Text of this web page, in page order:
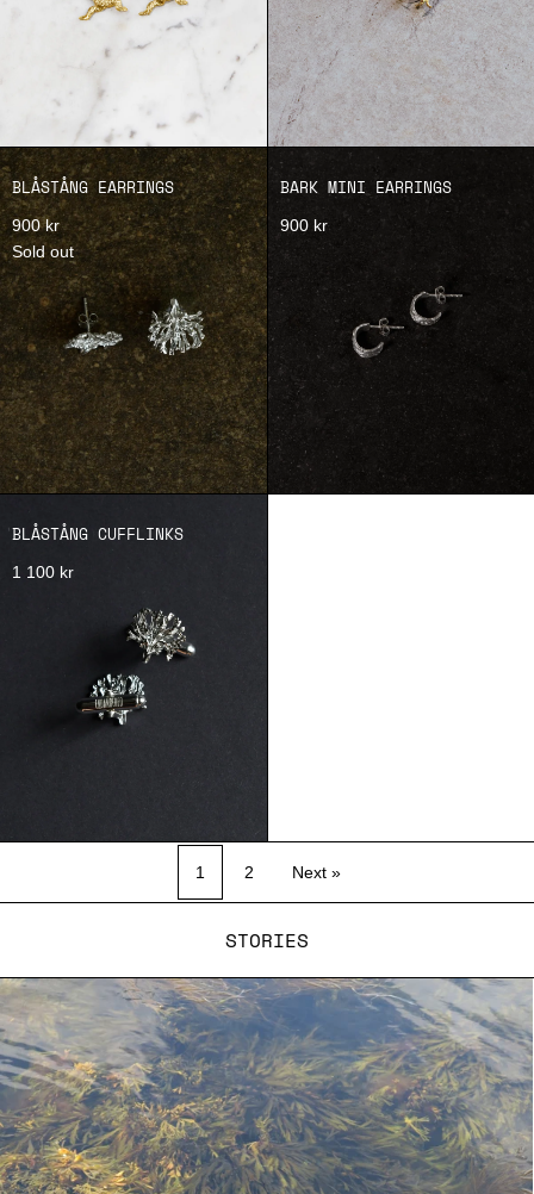
BLÅSTÅNG EARRINGS
900 kr
Sold out
BARK MINI EARRINGS
900 kr
BLÅSTÅNG CUFFLINKS
1 100 kr
1 2 Next »
STORIES